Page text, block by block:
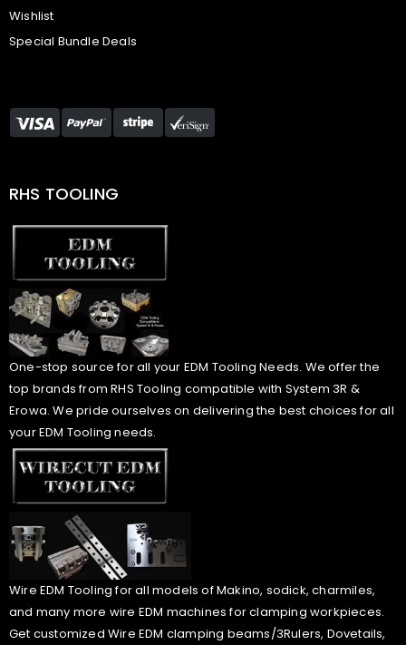
Wishlist
Special Bundle Deals
RHS TOOLING
One-stop source for all your EDM Tooling Needs. We offer the
top brands from RHS Tooling compatible with System 3R &
Erowa. We pride ourselves on delivering the best choices for all
your EDM Tooling needs.
Wire EDM Tooling for all models of Makino, sodick, charmiles,
and many more wire EDM machines for clamping workpieces.
Get customized Wire EDM clamping beams/3Rulers, Dovetails,